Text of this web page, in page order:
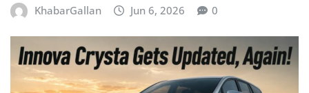
KhabarGallan Jun 6, 2026 0